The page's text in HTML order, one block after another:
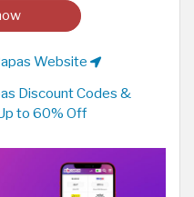
Website
Discount Codes &
to 60% Off